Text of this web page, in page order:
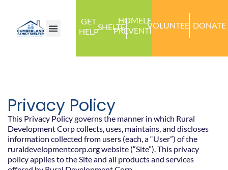
GET
HELPSHELTER
HOMELESS
PREVENTION
VOLUNTEERDONATE
Privacy Policy
This Privacy Policy governs the manner in which Rural
Development Corp collects, uses, maintains, and discloses
information collected from users (each, a “User”) of the
ruraldevelopmentcorp.org website (“Site”). This privacy
policy applies to the Site and all products and services